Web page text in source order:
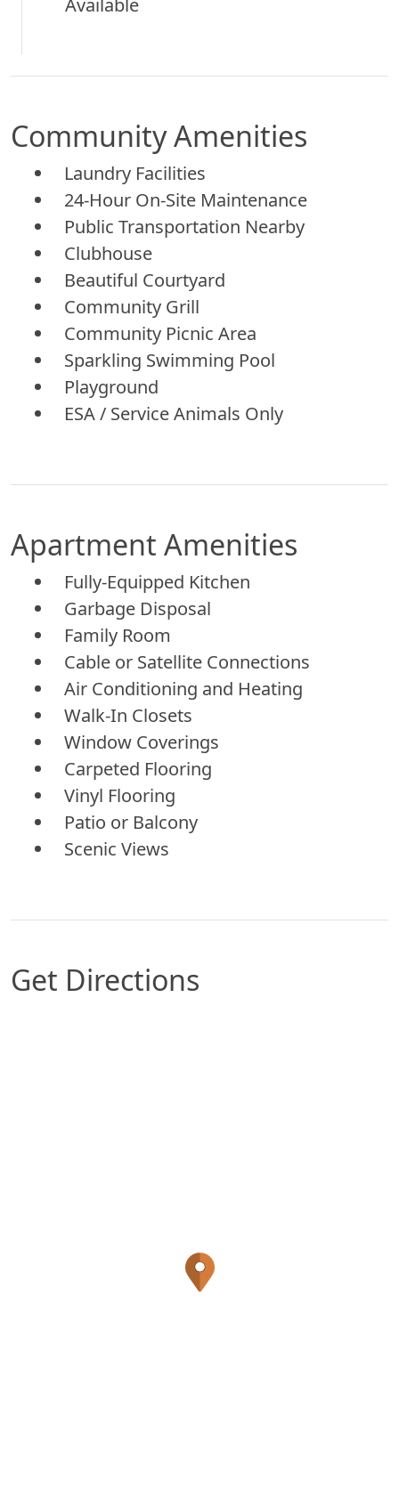
Community Amenities
Laundry Facilities
24-Hour On-Site Maintenance
Public Transportation Nearby
Clubhouse
Beautiful Courtyard
Community Grill
Community Picnic Area
Sparkling Swimming Pool
Playground
ESA / Service Animals Only
Apartment Amenities
Fully-Equipped Kitchen
Garbage Disposal
Family Room
Cable or Satellite Connections
Air Conditioning and Heating
Walk-In Closets
Window Coverings
Carpeted Flooring
Vinyl Flooring
Patio or Balcony
Scenic Views
Get Directions